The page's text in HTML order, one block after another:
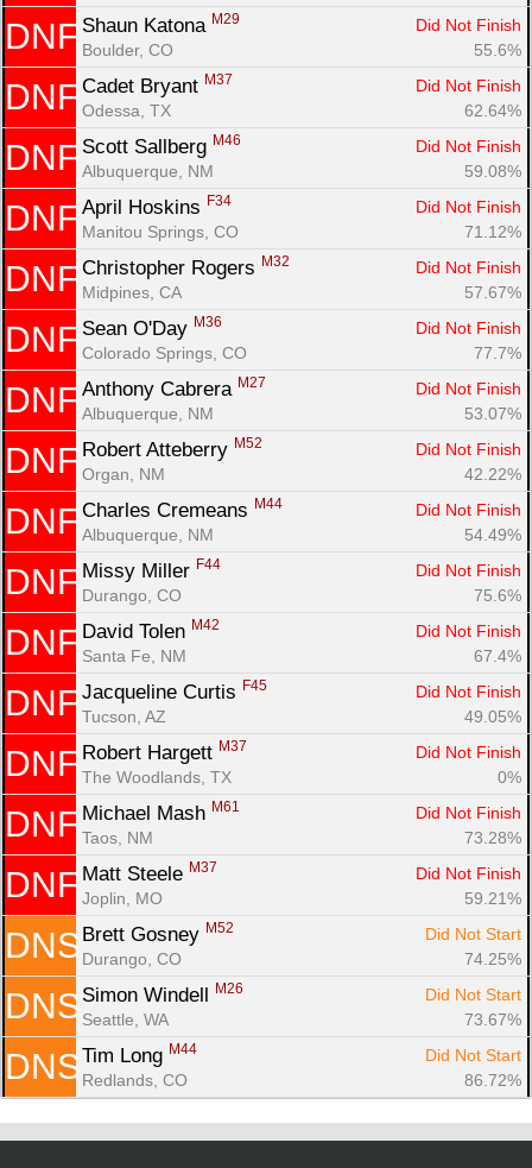
DNF Shaun Katona M29
Did Not Finish
Boulder, CO
55.6%
DNF Cadet Bryant M37
Did Not Finish
Odessa, TX
62.64%
DNF Scott Sallberg M46
Did Not Finish
Albuquerque, NM
59.08%
DNF April Hoskins F34
Did Not Finish
Manitou Springs, CO
71.12%
DNF Christopher Rogers M32
Did Not Finish
Midpines, CA
57.67%
DNF Sean O'Day M36
Did Not Finish
Colorado Springs, CO
77.7%
DNF Anthony Cabrera M27
Did Not Finish
Albuquerque, NM
53.07%
DNF Robert Atteberry M52
Did Not Finish
Organ, NM
42.22%
DNF Charles Cremeans M44
Did Not Finish
Albuquerque, NM
54.49%
DNF Missy Miller F44
Did Not Finish
Durango, CO
75.6%
DNF David Tolen M42
Did Not Finish
Santa Fe, NM
67.4%
DNF Jacqueline Curtis F45
Did Not Finish
Tucson, AZ
49.05%
DNF Robert Hargett M37
Did Not Finish
The Woodlands, TX
0%
DNF Michael Mash M61
Did Not Finish
Taos, NM
73.28%
DNF Matt Steele M37
Did Not Finish
Joplin, MO
59.21%
DNS Brett Gosney M52
Did Not Start
Durango, CO
74.25%
DNS Simon Windell M26
Did Not Start
Seattle, WA
73.67%
DNS Tim Long M44
Did Not Start
Redlands, CO
86.72%